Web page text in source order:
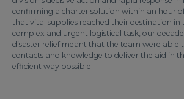
confirming a charter solution within an hour
that vital supplies reached their destination in
complex and urgent logistical task, our
disaster relief meant that the team were able
contacts and knowledge to deliver the aid in
efficient way possible.